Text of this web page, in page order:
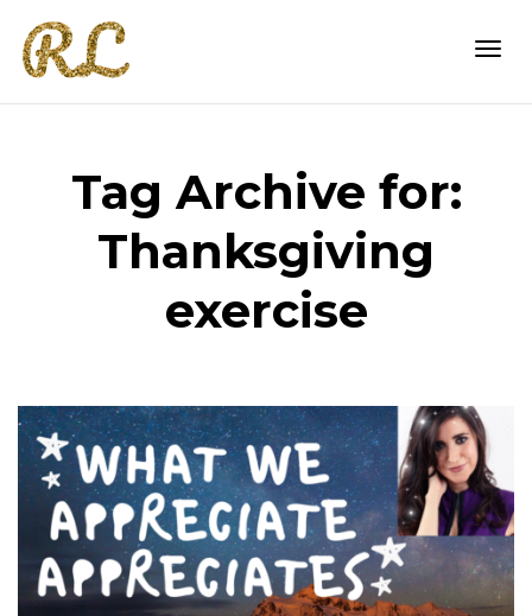
Tag Archive for:
Thanksgiving
exercise